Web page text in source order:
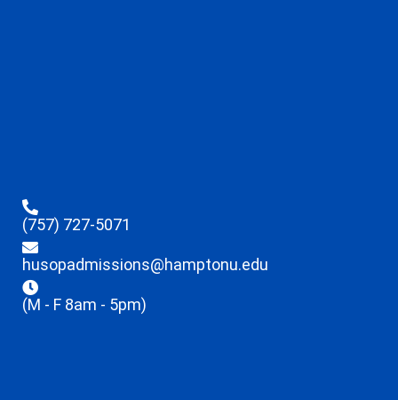
(757) 727-5071
husopadmissions@hamptonu.edu
(M - F 8am - 5pm)